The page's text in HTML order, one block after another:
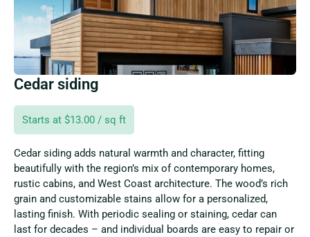
Cedar siding
Starts at $13.00 / sq ft
Cedar siding adds natural warmth and character, fitting
beautifully with the region’s mix of contemporary homes,
rustic cabins, and West Coast architecture. The wood’s rich
grain and customizable stains allow for a personalized,
lasting finish. With periodic sealing or staining, cedar can
last for decades – and individual boards are easy to repair or